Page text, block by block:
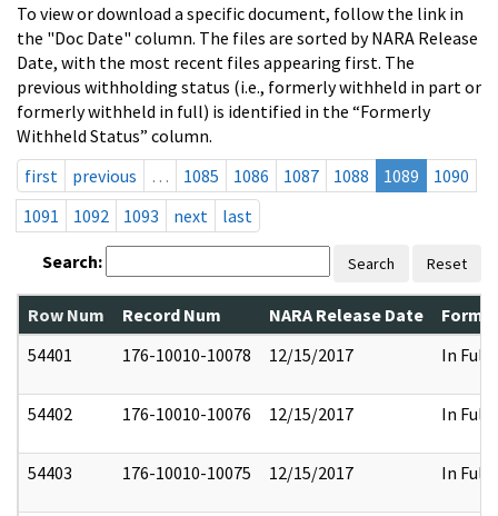
To view or download a specific document, follow the link in
the "Doc Date" column. The files are sorted by NARA Release
Date, with the most recent files appearing first. The
previous withholding status (i.e., formerly withheld in part or
formerly withheld in full) is identified in the “Formerly
Withheld Status” column.
first
previous … 1085 1086 1087 1088 1089
1090
1091
1092 1093 next last
Search: Search Reset
Row Num Record Num NARA Release Date
54401
176-10010-10078 12/15/2017 In Full
54402 176-10010-10076 12/15/2017 In Full
54403 176-10010-10075 12/15/2017 In Full